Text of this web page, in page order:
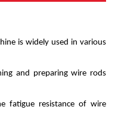
is widely used in various
and preparing wire rods
fatigue resistance of wire